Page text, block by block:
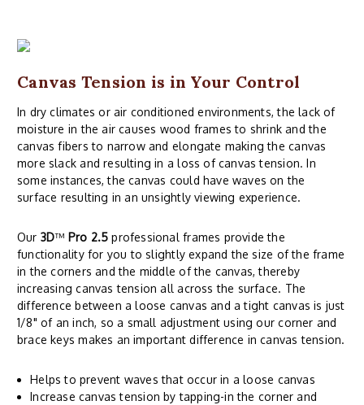
Canvas Tension is in Your Control
In dry climates or air conditioned environments, the lack of
moisture in the air causes wood frames to shrink and the
canvas fibers to narrow and elongate making the canvas
more slack and resulting in a loss of canvas tension. In
some instances, the canvas could have waves on the
surface resulting in an unsightly viewing experience.
Our 3D™ Pro 2.5 professional frames provide the
functionality for you to slightly expand the size of the frame
in the corners and the middle of the canvas, thereby
increasing canvas tension all across the surface. The
difference between a loose canvas and a tight canvas is just
1/8" of an inch, so a small adjustment using our corner and
brace keys makes an important difference in canvas tension.
Helps to prevent waves that occur in a loose canvas
Increase canvas tension by tapping-in the corner and